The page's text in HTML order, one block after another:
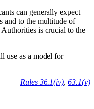
can generally expect
and to the multitude of
is crucial to the
use as a model for
Rules 36.1(iv), 63.1(v)